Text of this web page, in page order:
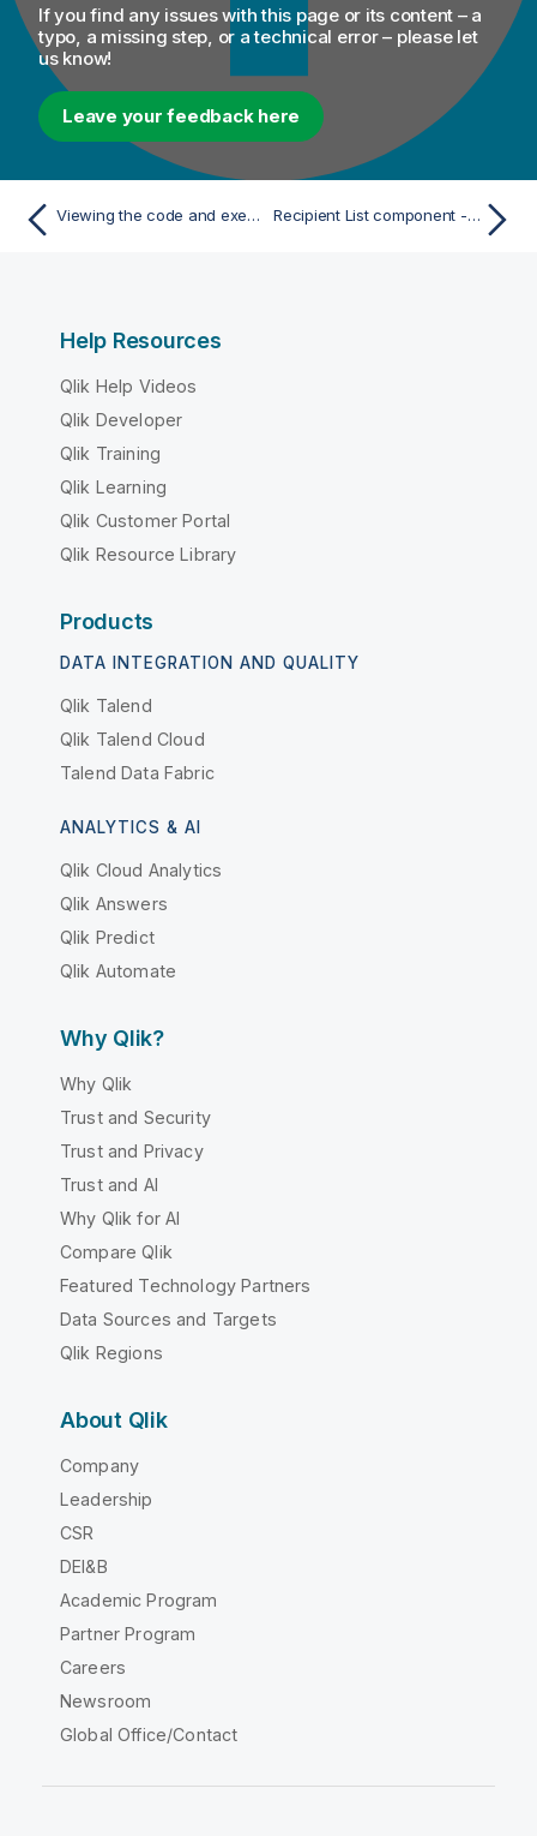
If you find any issues with this page or its content – a
typo, a missing step, or a technical error – please let
us know!
Leave your feedback here
Viewing the code and executing the Route Recipient List component - Mediation
Help Resources
Qlik Help Videos
Qlik Developer
Qlik Training
Qlik Learning
Qlik Customer Portal
Qlik Resource Library
Products
DATA INTEGRATION AND QUALITY
Qlik Talend
Qlik Talend Cloud
Talend Data Fabric
ANALYTICS & AI
Qlik Cloud Analytics
Qlik Answers
Qlik Predict
Qlik Automate
Why Qlik?
Why Qlik
Trust and Security
Trust and Privacy
Trust and AI
Why Qlik for AI
Compare Qlik
Featured Technology Partners
Data Sources and Targets
Qlik Regions
About Qlik
Company
Leadership
CSR
DEI&B
Academic Program
Partner Program
Careers
Newsroom
Global Office/Contact